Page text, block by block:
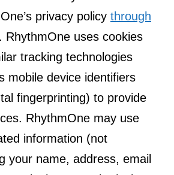
privacy policy through
. RhythmOne uses cookies
tracking technologies
mobile device identifiers
fingerprinting) to provide
RhythmOne may use
information (not
your name, address, email